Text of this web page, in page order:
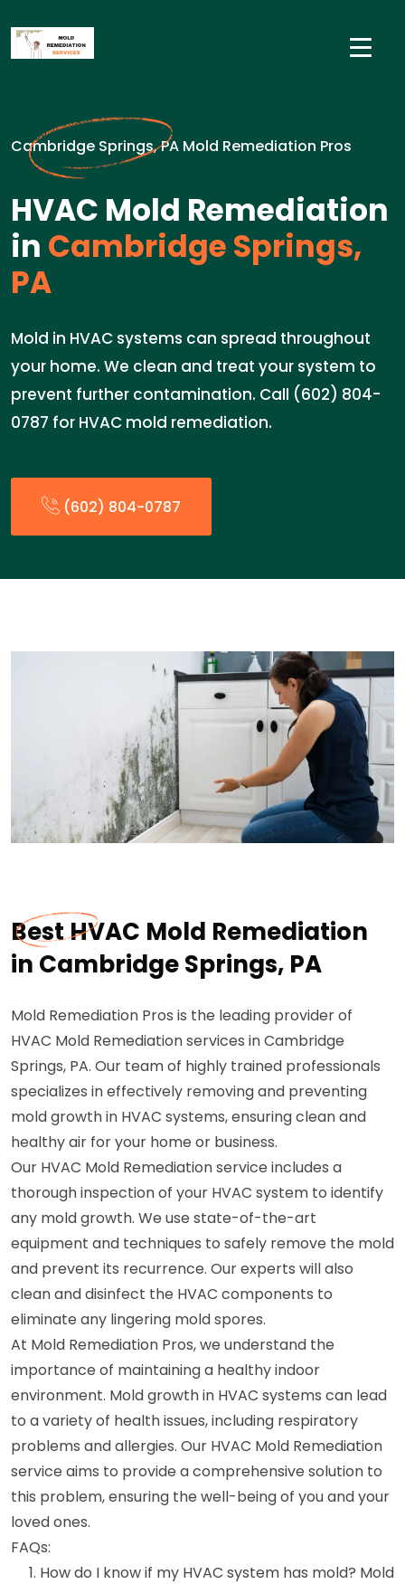
Cambridge Springs, PA Mold Remediation Pros
HVAC Mold Remediation
in Cambridge Springs,
PA
Mold in HVAC systems can spread throughout
your home. We clean and treat your system to
prevent further contamination. Call (602) 804-
0787 for HVAC mold remediation.
(602) 804-0787
Best HVAC Mold Remediation
in Cambridge Springs, PA
Mold Remediation Pros is the leading provider of
HVAC Mold Remediation services in Cambridge
Springs, PA. Our team of highly trained professionals
specializes in effectively removing and preventing
mold growth in HVAC systems, ensuring clean and
healthy air for your home or business.
Our HVAC Mold Remediation service includes a
thorough inspection of your HVAC system to identify
any mold growth. We use state-of-the-art
equipment and techniques to safely remove the mold
and prevent its recurrence. Our experts will also
clean and disinfect the HVAC components to
eliminate any lingering mold spores.
At Mold Remediation Pros, we understand the
importance of maintaining a healthy indoor
environment. Mold growth in HVAC systems can lead
to a variety of health issues, including respiratory
problems and allergies. Our HVAC Mold Remediation
service aims to provide a comprehensive solution to
this problem, ensuring the well-being of you and your
loved ones.
FAQs:
How do I know if my HVAC system has mold? Mold